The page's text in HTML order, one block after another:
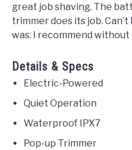
great job shaving. The
trimmerdoes its job.
was. I recommend without
Details & Specs
Electric-Powered
Quiet Operation
Waterproof IPX7
Pop-up Trimmer